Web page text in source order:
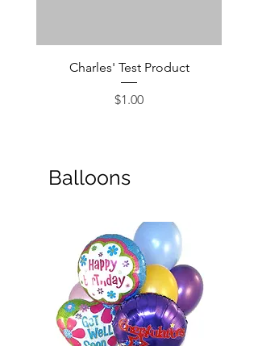
Charles' Test Product
Price
$1.00
Balloons